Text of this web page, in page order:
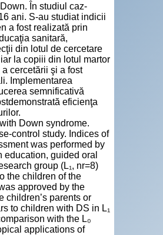
În studiul caz-
ani. S-au studiat indicii
a fost realizată prin
sanitară,
din lotul de cercetare
la copiii din lotul martor
cercetării şi a fost
Implementarea
semnificativă
eficienţa
Down syndrome.
control study. Indices of
was performed by
guided oral
group (L₁, nr=8)
the children of the
approved by the
children’s parents or
to children with DS in L₁
with the L₀
applications of